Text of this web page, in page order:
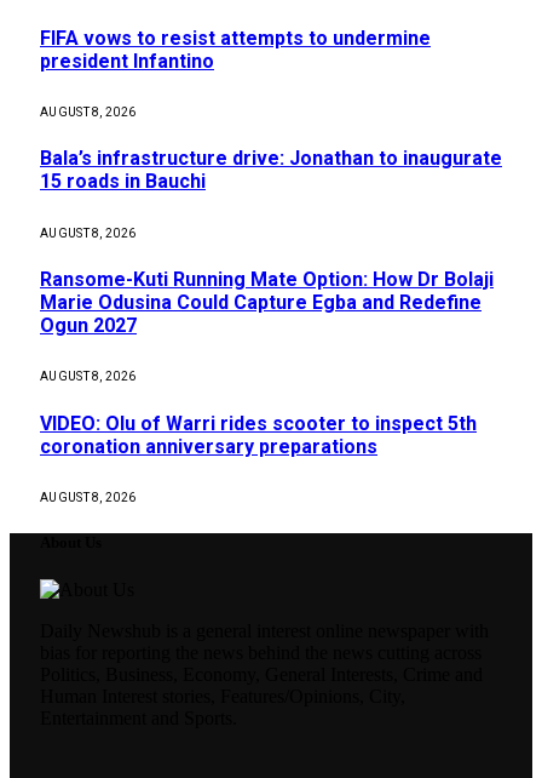
FIFA vows to resist attempts to undermine
president Infantino
AUGUST 8, 2026
Bala’s infrastructure drive: Jonathan to inaugurate
15 roads in Bauchi
AUGUST 8, 2026
Ransome-Kuti Running Mate Option: How Dr Bolaji
Marie Odusina Could Capture Egba and Redefine
Ogun 2027
AUGUST 8, 2026
VIDEO: Olu of Warri rides scooter to inspect 5th
coronation anniversary preparations
AUGUST 8, 2026